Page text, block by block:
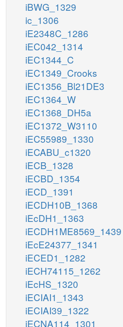
iBWG_1329
ic_1306
iE2348C_1286
iEC042_1314
iEC1344_C
iEC1349_Crooks
iEC1356_Bl21DE3
iEC1364_W
iEC1368_DH5a
iEC1372_W3110
iEC55989_1330
iECABU_c1320
iECB_1328
iECBD_1354
iECD_1391
iECDH10B_1368
iEcDH1_1363
iECDH1ME8569_1439
iEcE24377_1341
iECED1_1282
iECH74115_1262
iEcHS_1320
iECIAI1_1343
iECIAI39_1322
iECNA114_1301